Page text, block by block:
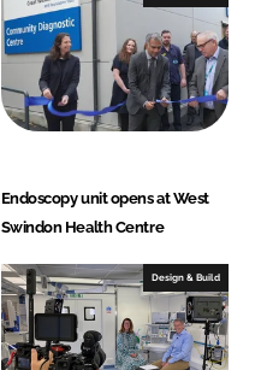
Endoscopy unit opens at West
Swindon Health Centre
Design & Build